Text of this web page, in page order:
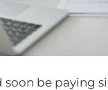
soon be paying